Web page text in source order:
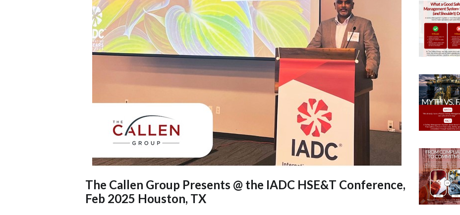
The Callen Group Presents @ the IADC HSE&T Conference,
Feb 2025 Houston, TX